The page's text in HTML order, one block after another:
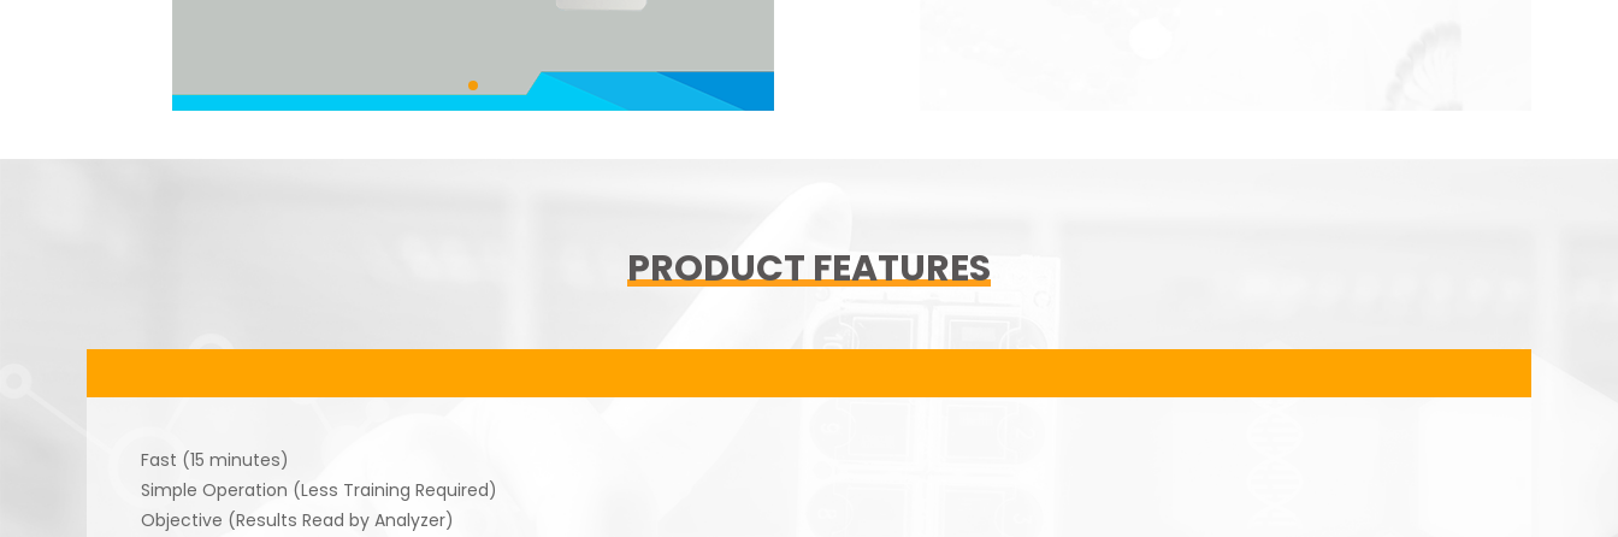
PRODUCT FEATURES
Fast (15 minutes)
Simple Operation (Less Training Required)
Objective (Results Read by Analyzer)